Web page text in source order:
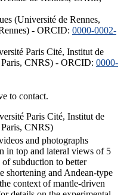
(Université de Rennes,
- ORCID: 0000-0002-
Paris Cité, Institut de
CNRS) - ORCID: 0000-
to contact.
Paris Cité, Institut de
CNRS)
and photographs
in top and lateral views of 5
subduction to better
shortening and Andean-type
context of mantle-driven